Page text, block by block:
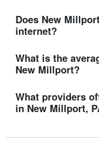
Does New
internet?
What is the
New Millport?
What providers
in New Millport,